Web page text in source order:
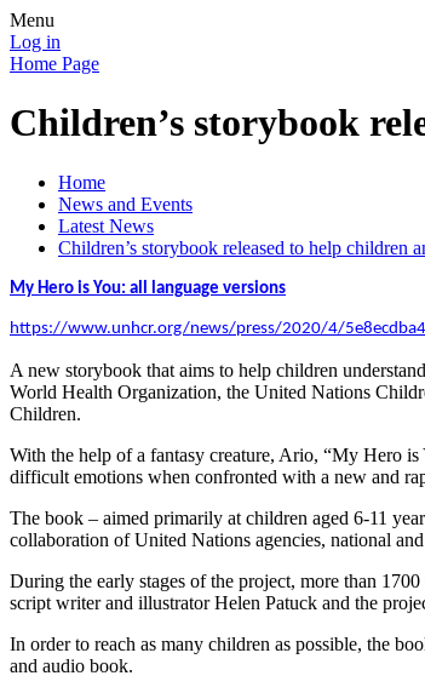
Menu
Log in
Home Page
Children’s storybook
Home
News and Events
Latest News
Children’s storybook released to help
My Hero is You: all language versions
https://www.unhcr.org/news/press/2020/4/
A new storybook that aims to help children
World Health Organization, the United Nations
Children.
With the help of a fantasy creature, Ario, “My Hero is
difficult emotions when confronted with a new and
The book – aimed primarily at children aged 6-11
collaboration of United Nations agencies, national
During the early stages of the project, more than
script writer and illustrator Helen Patuck and the
In order to reach as many children as possible, the
and audio book.